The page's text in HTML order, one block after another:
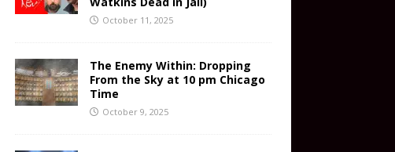
October 11, 2025
The Enemy Within: Dropping
From the Sky at 10 pm Chicago
Time
October 9, 2025